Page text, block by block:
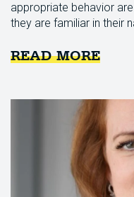
appropriate behavior
they are familiar in their
READ MORE